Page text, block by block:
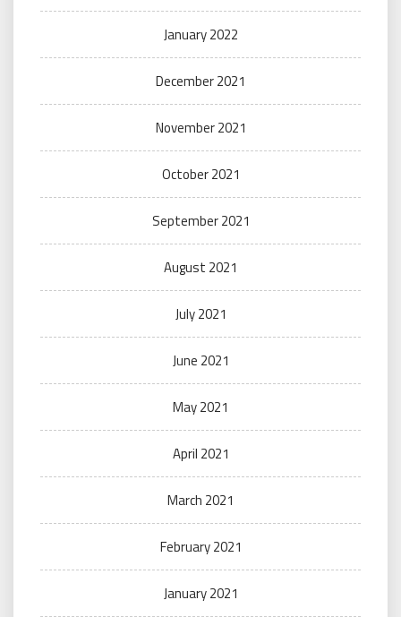
January 2022
December 2021
November 2021
October 2021
September 2021
August 2021
July 2021
June 2021
May 2021
April 2021
March 2021
February 2021
January 2021